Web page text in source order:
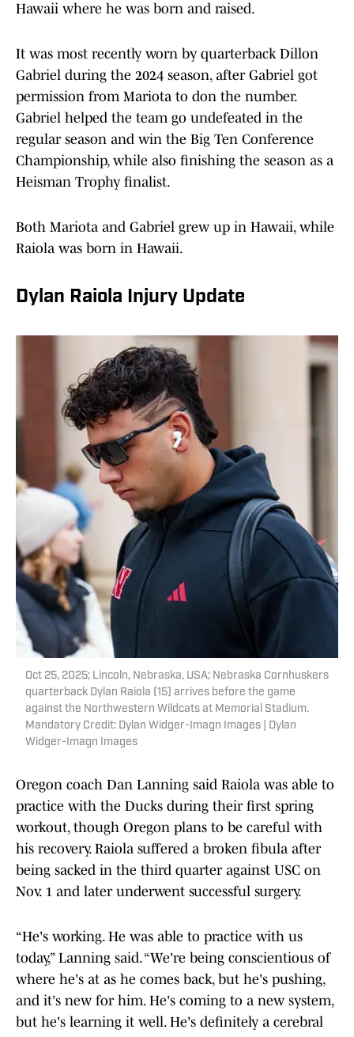
Hawaii where he was born and raised.
It was most recently worn by quarterback Dillon
Gabriel during the 2024 season, after Gabriel got
permission from Mariota to don the number.
Gabriel helped the team go undefeated in the
regular season and win the Big Ten Conference
Championship, while also finishing the season as a
Heisman Trophy finalist.
Both Mariota and Gabriel grew up in Hawaii, while
Raiola was born in Hawaii.
Dylan Raiola Injury Update
Oct 25, 2025; Lincoln, Nebraska, USA; Nebraska Cornhuskers
quarterback Dylan Raiola (15) arrives before the game
against the Northwestern Wildcats at Memorial Stadium.
Mandatory Credit: Dylan Widger-Imagn Images | Dylan
Widger-Imagn Images
Oregon coach Dan Lanning said Raiola was able to
practice with the Ducks during their first spring
workout, though Oregon plans to be careful with
his recovery. Raiola suffered a broken fibula after
being sacked in the third quarter against USC on
Nov. 1 and later underwent successful surgery.
“He's working. He was able to practice with us
today,” Lanning said. “We're being conscientious of
where he's at as he comes back, but he's pushing,
and it's new for him. He's coming to a new system,
but he's learning it well. He's definitely a cerebral